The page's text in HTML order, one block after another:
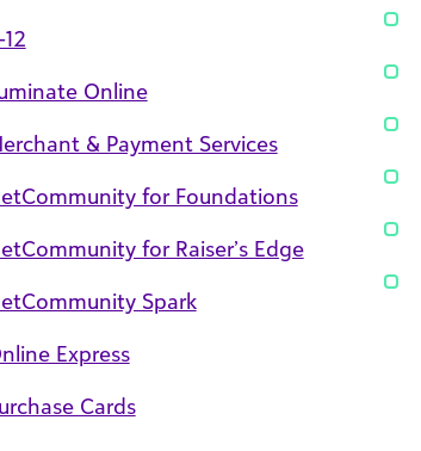
12
Online
& Payment Services
for Foundations
for Raiser’s Edge
Spark
Express
Cards